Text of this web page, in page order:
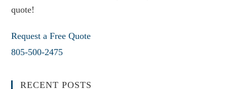
quote!
Request a Free Quote
805-500-2475
RECENT POSTS